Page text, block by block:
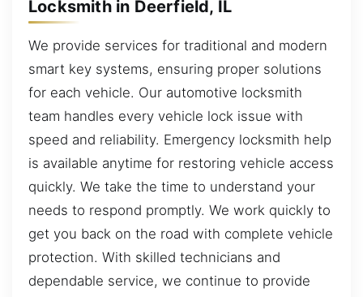
Locksmith in Deerfield, IL
We provide services for traditional and modern
smart key systems, ensuring proper solutions
for each vehicle. Our automotive locksmith
team handles every vehicle lock issue with
speed and reliability. Emergency locksmith help
is available anytime for restoring vehicle access
quickly. We take the time to understand your
needs to respond promptly. We work quickly to
get you back on the road with complete vehicle
protection. With skilled technicians and
dependable service, we continue to provide